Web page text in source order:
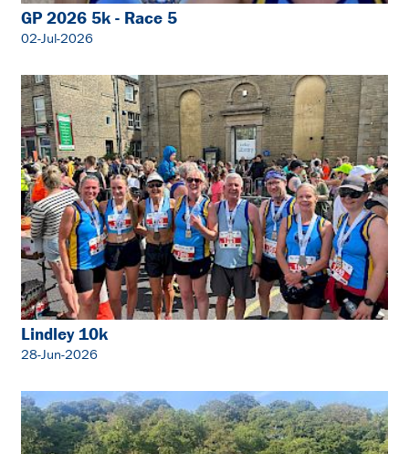
GP 2026 5k - Race 5
02-Jul-2026
Lindley 10k
28-Jun-2026